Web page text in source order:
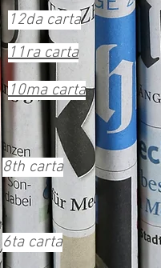
12da carta
11ra carta
10ma carta
8th carta
6ta carta